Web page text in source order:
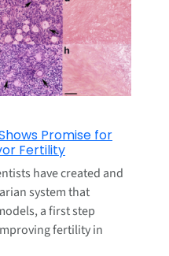
Promise for
Fertility
have created and
system that
a first step
fertility in